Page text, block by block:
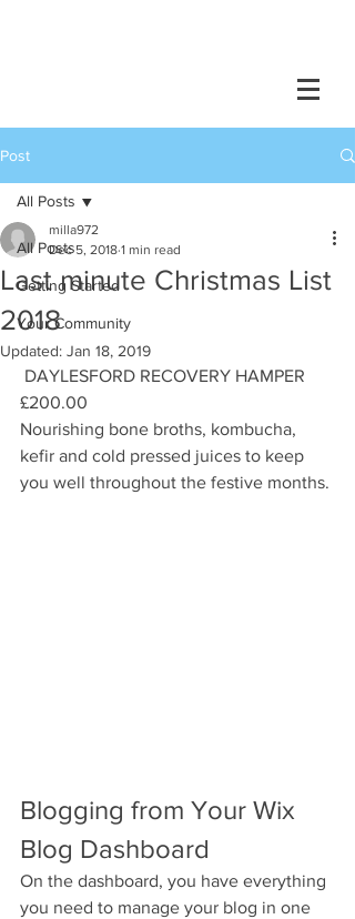
Post
All Posts
Getting Started
Your Community
All Posts
Last minute Christmas List
2018
milla972
Dec 5, 2018 1 min read
Updated: Jan 18, 2019
£200.00
Nourishing bone broths, kombucha,
kefir and cold pressed juices to keep
you well throughout the festive months.
Blogging from Your Wix
Blog Dashboard
On the dashboard, you have everything
you need to manage your blog in one